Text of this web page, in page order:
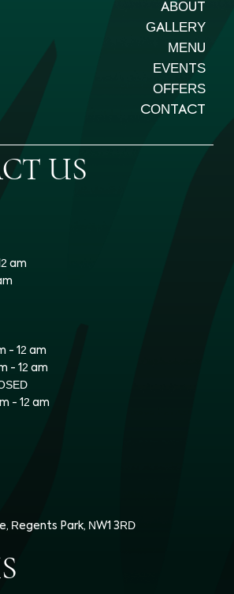
ABOUT
GALLERY
MENU
EVENTS
OFFERS
CONTACT
US
am
- 12 am
- 12 am
- 12 am
Regents Park, NW1 3RD